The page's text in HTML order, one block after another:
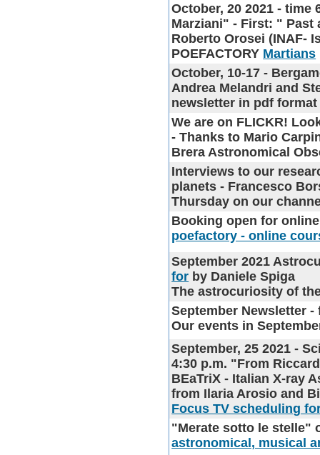
October, 20 2021 - time
Marziani" - First: " Past
Roberto Orosei (INAF-
POEFACTORY Martians
October, 10-17 -
Andrea Melandri and
newsletter in pdf format
We are on FLICKR!
- Thanks to Mario
Brera Astronomical
Interviews to our
planets - Francesco
Thursday on our
Booking open for
poefactory - online
September 2021
for by Daniele Spiga
The astrocuriosity of
September Newsletter -
Our events in
September, 25 2021 -
4:30 p.m. "From
BEaTriX - Italian X-ray
from Ilaria Arosio and
Focus TV scheduling
"Merate sotto le stelle"
astronomical, musical